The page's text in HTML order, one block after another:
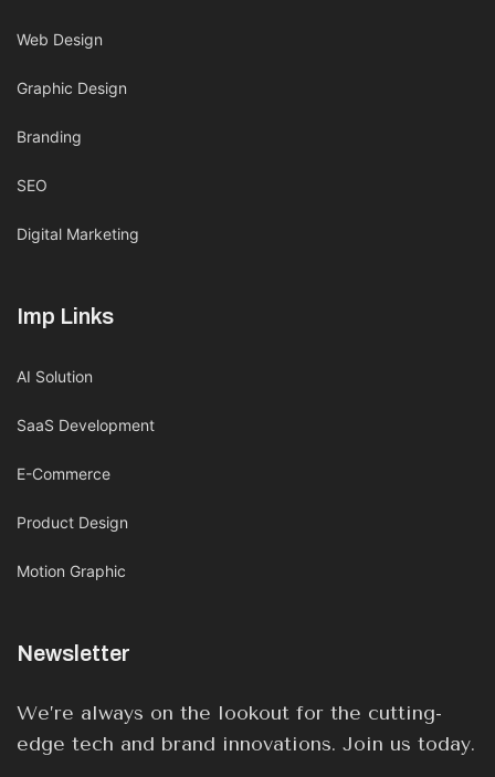
Web Design
Graphic Design
Branding
SEO
Digital Marketing
Imp Links
AI Solution
SaaS Development
E-Commerce
Product Design
Motion Graphic
Newsletter
We’re always on the lookout for the cutting-
edge tech and brand innovations. Join us today.